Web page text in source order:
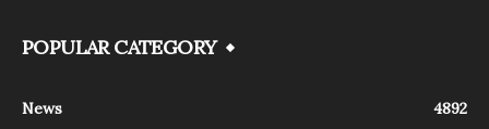
POPULAR CATEGORY
News
4892